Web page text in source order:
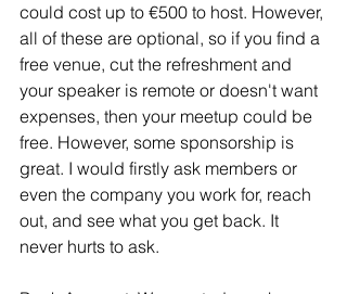
could cost up to €500 to host. However,
all of these are optional, so if you find a
free venue, cut the refreshment and
your speaker is remote or doesn't want
expenses, then your meetup could be
free. However, some sponsorship is
great. I would firstly ask members or
even the company you work for, reach
out, and see what you get back. It
never hurts to ask.